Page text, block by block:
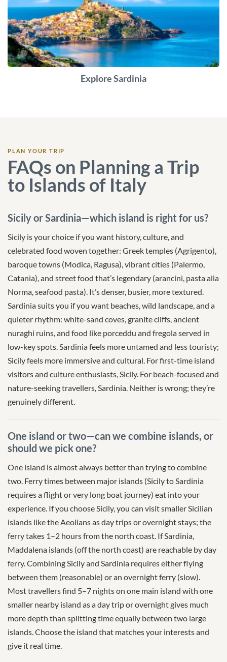
Explore Sardinia
PLAN YOUR TRIP
FAQs on Planning a Trip
to Islands of Italy
Sicily or Sardinia—which island is right for us?
Sicily is your choice if you want history, culture, and
celebrated food woven together: Greek temples (Agrigento),
baroque towns (Modica, Ragusa), vibrant cities (Palermo,
Catania), and street food that’s legendary (arancini, pasta alla
Norma, seafood pasta). It’s denser, busier, more textured.
Sardinia suits you if you want beaches, wild landscape, and a
quieter rhythm: white-sand coves, granite cliffs, ancient
nuraghi ruins, and food like porceddu and fregola served in
low-key spots. Sardinia feels more untamed and less touristy;
Sicily feels more immersive and cultural. For first-time island
visitors and culture enthusiasts, Sicily. For beach-focused and
nature-seeking travellers, Sardinia. Neither is wrong; they’re
genuinely different.
One island or two—can we combine islands, or
should we pick one?
One island is almost always better than trying to combine
two. Ferry times between major islands (Sicily to Sardinia
requires a flight or very long boat journey) eat into your
experience. If you choose Sicily, you can visit smaller Sicilian
islands like the Aeolians as day trips or overnight stays; the
ferry takes 1–2 hours from the north coast. If Sardinia,
Maddalena islands (off the north coast) are reachable by day
ferry. Combining Sicily and Sardinia requires either flying
between them (reasonable) or an overnight ferry (slow).
Most travellers find 5–7 nights on one main island with one
smaller nearby island as a day trip or overnight gives much
more depth than splitting time equally between two large
islands. Choose the island that matches your interests and
give it real time.